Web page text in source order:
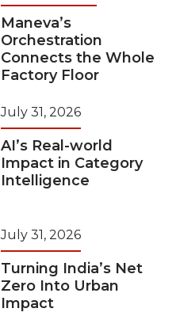
Maneva’s
Orchestration
Connects the Whole
Factory Floor
July 31, 2026
AI’s Real-world
Impact in Category
Intelligence
July 31, 2026
Turning India’s Net
Zero Into Urban
Impact